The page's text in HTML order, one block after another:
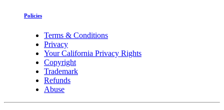
Policies
Terms & Conditions
Privacy
Your California Privacy Rights
Copyright
Trademark
Refunds
Abuse